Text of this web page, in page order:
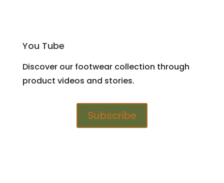
You Tube
Discover our footwear collection through
product videos and stories.
Subscribe